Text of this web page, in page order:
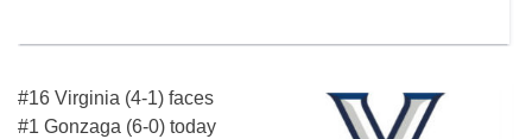
#16 Virginia (4-1) faces
#1 Gonzaga (6-0) today